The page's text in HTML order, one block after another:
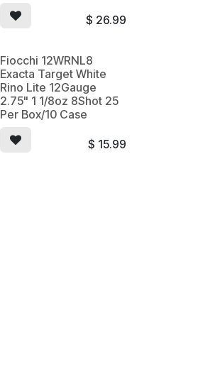
$ 26.99
Fiocchi 12WRNL8
Exacta Target White
Rino Lite 12Gauge
2.75" 1 1/8oz 8Shot 25
Per Box/10 Case
$ 15.99